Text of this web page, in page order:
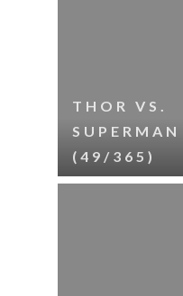
THOR VS.
SUPERMAN
(49/365)